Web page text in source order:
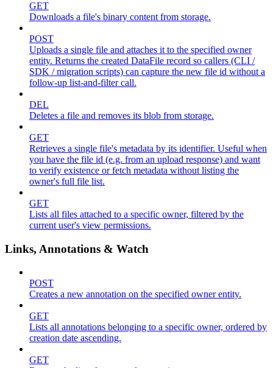
GET
Downloads a file's binary content from storage.
POST
Uploads a single file and attaches it to the specified owner
entity. Returns the created DataFile record so callers (CLI /
SDK / migration scripts) can capture the new file id without a
follow-up list-and-filter call.
DEL
Deletes a file and removes its blob from storage.
GET
Retrieves a single file's metadata by its identifier. Useful when
you have the file id (e.g. from an upload response) and want
to verify existence or fetch metadata without listing the
owner's full file list.
GET
Lists all files attached to a specific owner, filtered by the
current user's view permissions.
Links, Annotations & Watch
POST
Creates a new annotation on the specified owner entity.
GET
Lists all annotations belonging to a specific owner, ordered by
creation date ascending.
GET